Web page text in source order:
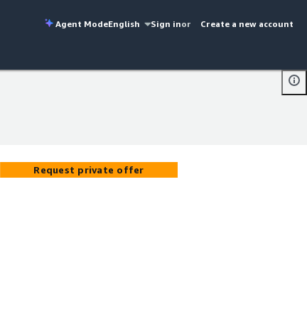
Agent ModeEnglish Sign inor Create a new account
Request private offer